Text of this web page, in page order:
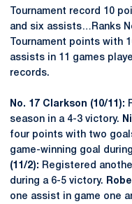
Tournament record 10
and six assists…Ranks
Tournament points with
assists in 11 games
records.
No. 17 Clarkson (10/11):
season in a 4-3 victory.
four points with two
game-winning goal
(11/2): Registered
during a 6-5 victory.
one assist in game one